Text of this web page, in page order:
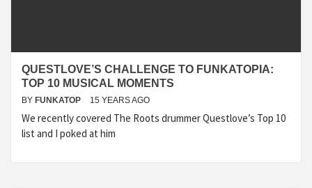
QUESTLOVE’S CHALLENGE TO FUNKATOPIA:
TOP 10 MUSICAL MOMENTS
BY FUNKATOP 15 YEARS AGO
We recently covered The Roots drummer Questlove’s Top 10
list and I poked at him